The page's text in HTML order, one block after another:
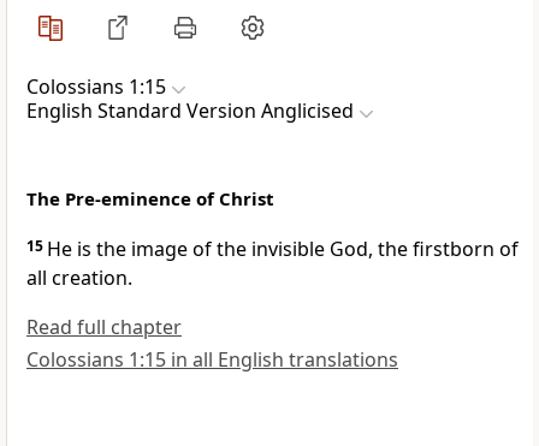
Colossians 1:15
English Standard Version Anglicised
The Pre-eminence of Christ
15 He is the image ofthe invisible God, the firstborn of
all creation.
Read full chapter
Colossians 1:15 in all English translations